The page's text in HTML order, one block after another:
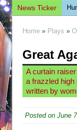
News Ticker
Home » Plays »
Great
A curtain
a frazzled high
written by
Posted on June